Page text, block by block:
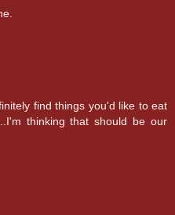
find things you'd like to eat
thinking that should be our